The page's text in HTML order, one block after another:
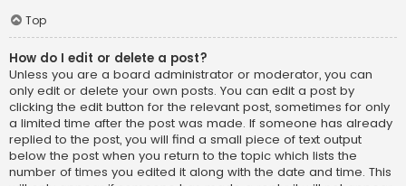
Top
How do I edit or delete a post?
Unless you are a board administrator or moderator, you can
only edit or delete your own posts. You can edit a post by
clicking the edit button for the relevant post, sometimes for only
a limited time after the post was made. If someone has already
replied to the post, you will find a small piece of text output
below the post when you return to the topic which lists the
number of times you edited it along with the date and time. This